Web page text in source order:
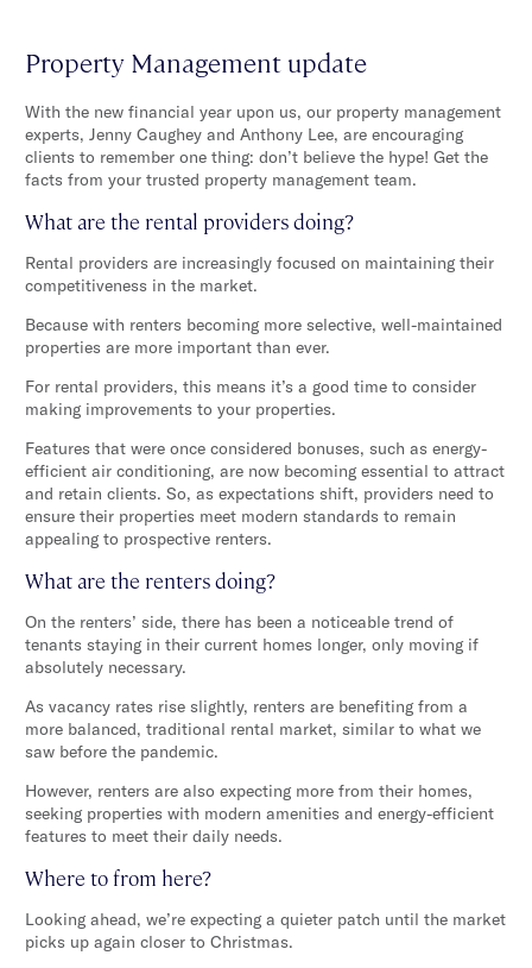
Property Management update
With the new financial year upon us, our property management
experts, Jenny Caughey and Anthony Lee, are encouraging
clients to remember one thing: don’t believe the hype! Get the
facts from your trusted property management team.
What are the rental providers doing?
Rental providers are increasingly focused on maintaining their
competitiveness in the market.
Because with renters becoming more selective, well-maintained
properties are more important than ever.
For rental providers, this means it’s a good time to consider
making improvements to your properties.
Features that were once considered bonuses, such as energy-
efficient air conditioning, are now becoming essential to attract
and retain clients. So, as expectations shift, providers need to
ensure their properties meet modern standards to remain
appealing to prospective renters.
What are the renters doing?
On the renters’ side, there has been a noticeable trend of
tenants staying in their current homes longer, only moving if
absolutely necessary.
As vacancy rates rise slightly, renters are benefiting from a
more balanced, traditional rental market, similar to what we
saw before the pandemic.
However, renters are also expecting more from their homes,
seeking properties with modern amenities and energy-efficient
features to meet their daily needs.
Where to from here?
Looking ahead, we’re expecting a quieter patch until the market
picks up again closer to Christmas.